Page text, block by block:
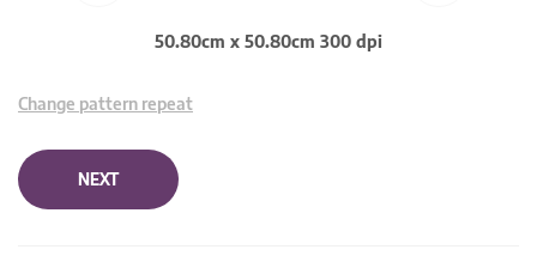
50.80cm x 50.80cm 300 dpi
Change pattern repeat
NEXT